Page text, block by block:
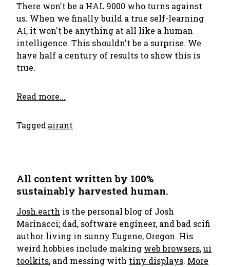
There won't be a HAL 9000 who turns against
us. When we finally build a true self-learning
AI, it won't be anything at all like a human
intelligence. This shouldn't be a surprise. We
have half a century of results to show this is
true.
Read more...
Tagged:airant
All content written by 100%
sustainably harvested human.
Josh.earth is the personal blog of Josh
Marinacci; dad, software engineer, and bad scifi
author living in sunny Eugene, Oregon. His
weird hobbies include making web browsers,ui
toolkits, and messing with tiny displays. More